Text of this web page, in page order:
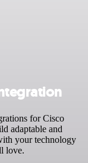
for Cisco
adaptable and
your technology
love.